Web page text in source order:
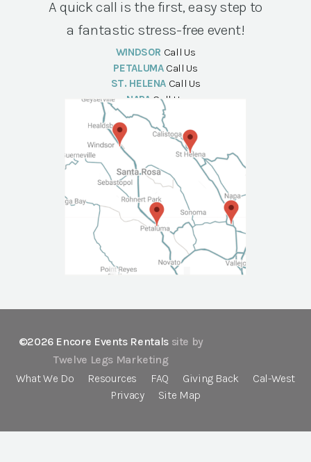
A quick call is the first, easy step to
a fantastic stress-free event!
WINDSOR Call Us
PETALUMA Call Us
ST. HELENA Call Us
NAPA Call Us
©2026 Encore Events Rentals site by
Twelve Legs Marketing
What We Do
Resources FAQ Giving Back
Cal-West
Privacy
Site Map